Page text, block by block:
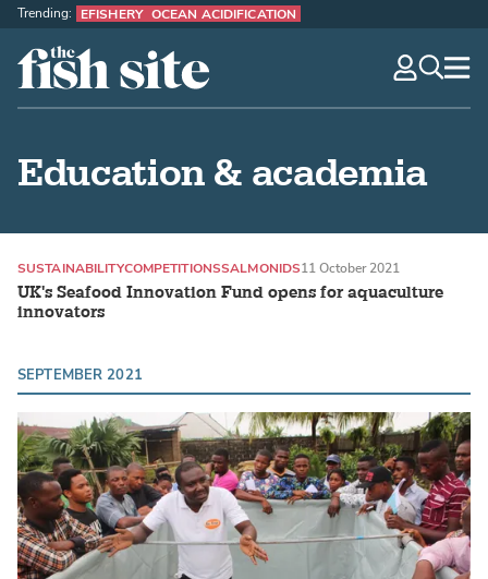
The Fish Site
Trending: EFISHERY OCEAN ACIDIFICATION
Education & academia
UK's Seafood Innovation Fund opens for aquaculture
innovators
SUSTAINABILITYCOMPETITIONSSALMONIDS11 October 2021
SEPTEMBER 2021